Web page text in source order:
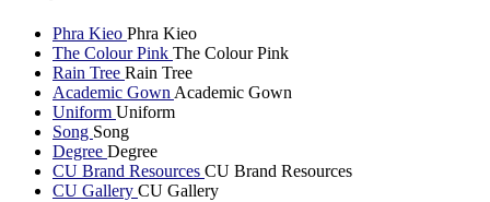
Phra Kieo Phra Kieo
The Colour Pink The Colour Pink
Rain Tree Rain Tree
Academic Gown Academic Gown
Uniform Uniform
Song Song
Degree Degree
CU Brand Resources CU Brand Resources
CU Gallery CU Gallery